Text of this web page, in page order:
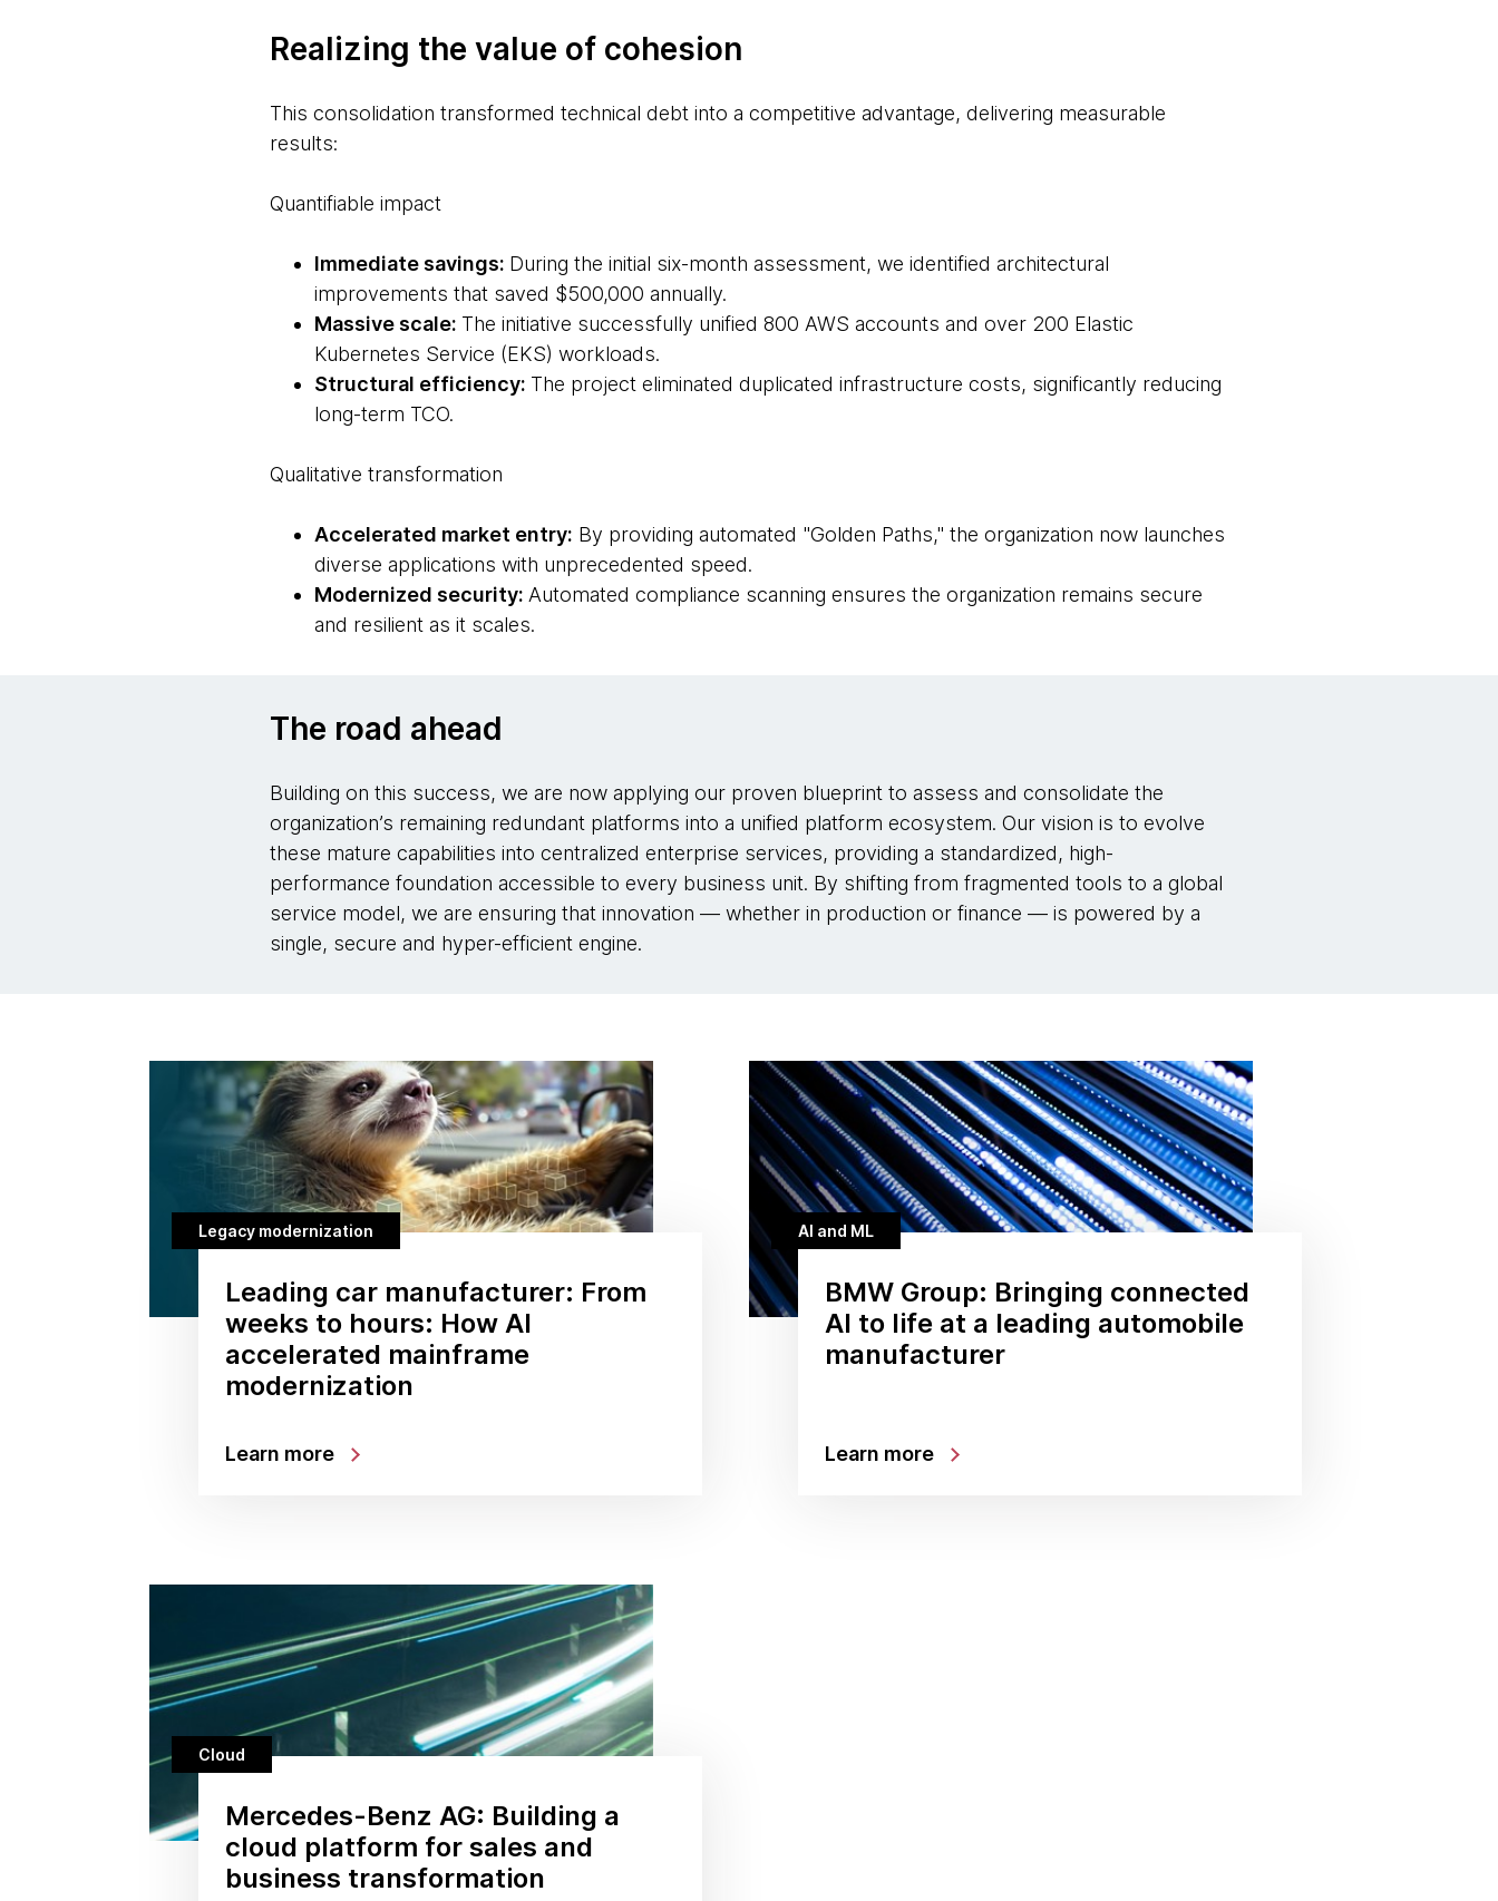
Realizing the value of cohesion
This consolidation transformed technical debt into a competitive advantage, delivering measurable
results:
Quantifiable impact
Immediate savings: During the initial six-month assessment, we identified architectural
improvements that saved $500,000 annually.
Massive scale: The initiative successfully unified 800 AWS accounts and over 200 Elastic
Kubernetes Service (EKS) workloads.
Structural efficiency: The project eliminated duplicated infrastructure costs, significantly reducing
long-term TCO.
Qualitative transformation
Accelerated market entry: By providing automated "Golden Paths," the organization now launches
diverse applications with unprecedented speed.
Modernized security: Automated compliance scanning ensures the organization remains secure
and resilient as it scales.
The road ahead
Building on this success, we are now applying our proven blueprint to assess and consolidate the
organization’s remaining redundant platforms into a unified platform ecosystem. Our vision is to evolve
these mature capabilities into centralized enterprise services, providing a standardized, high-
performance foundation accessible to every business unit. By shifting from fragmented tools to a global
service model, we are ensuring that innovation — whether in production or finance — is powered by a
single, secure and hyper-efficient engine.
Legacy modernization
Leading car manufacturer: From
weeks to hours: How AI
accelerated mainframe
modernization
Learn more
AI and ML
BMW Group: Bringing connected
AI to life at a leading automobile
manufacturer
Learn more
Cloud
Mercedes-Benz AG: Building a
cloud platform for sales and
business transformation